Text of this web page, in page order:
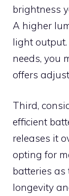
brightness
A higher
light
needs, you
offers
Third,
efficient
releases it
opting for
batteries
longevity